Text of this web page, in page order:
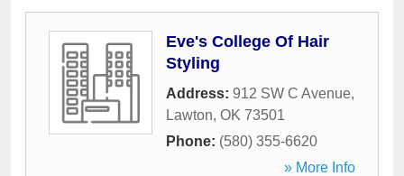
Eve's College Of Hair
Styling
Address: 912 SW C Avenue,
Lawton, OK 73501
Phone: (580) 355-6620
» More Info